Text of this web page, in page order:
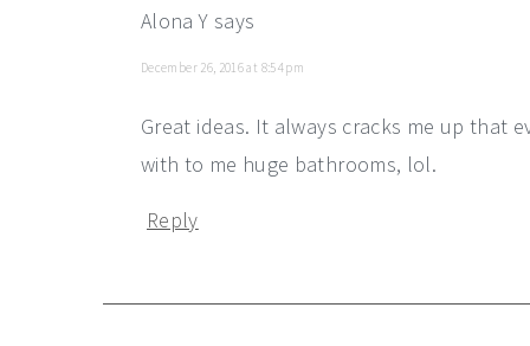
Alona Y says
December 26, 2016 at 8:54 pm
Great ideas. It always cracks me up that
with to me huge bathrooms, lol.
Reply